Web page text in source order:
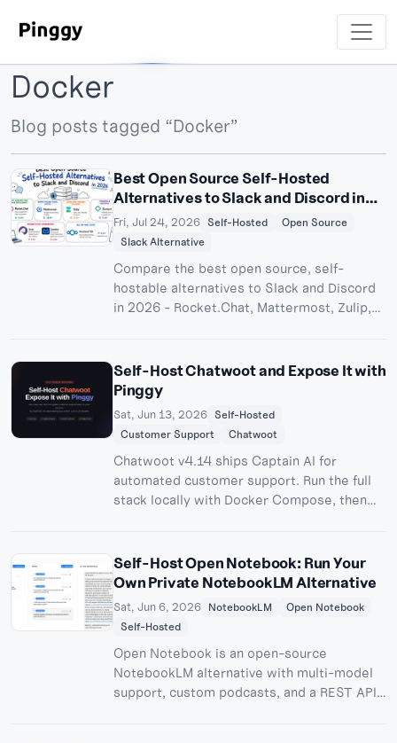
Docker
Blog posts tagged “Docker”
Best Open Source Self-Hosted
Alternatives to Slack and Discord in
2026
Fri, Jul 24, 2026 Self-Hosted
Open Source
Slack Alternative
Compare the best open source, self-
hostable alternatives to Slack and Discord
in 2026 - Rocket.Chat, Mattermost, Zulip,
expose your instance with Pinggy.
Self-Host Chatwoot and Expose It with
Pinggy
Sat, Jun 13, 2026 Self-Hosted
Customer Support
Chatwoot
Chatwoot v4.14 ships Captain AI for
automated customer support. Run the full
stack locally with Docker Compose, then
Self-Host Open Notebook: Run Your
Own Private NotebookLM Alternative
Sat, Jun 6, 2026 NotebookLM
Open Notebook
Self-Hosted
Open Notebook is an open-source
NotebookLM alternative with multi-model
support, custom podcasts, and a REST API -